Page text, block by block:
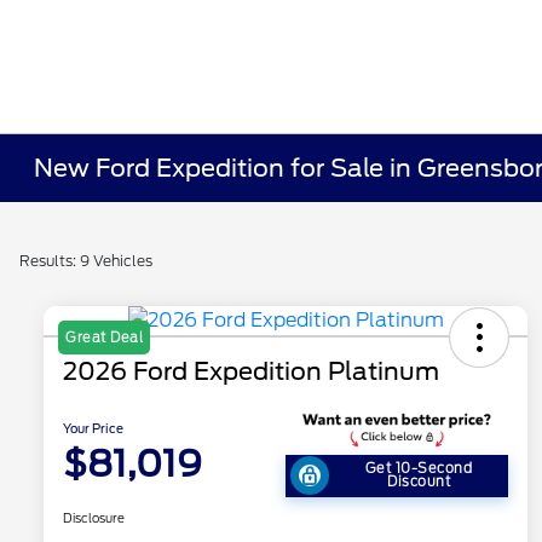
New Ford Expedition for Sale in
Results: 9 Vehicles
Great Deal
2026 Ford Expedition Platinum
Your Price
$81,019 Get 10-Second
Discount
Disclosure